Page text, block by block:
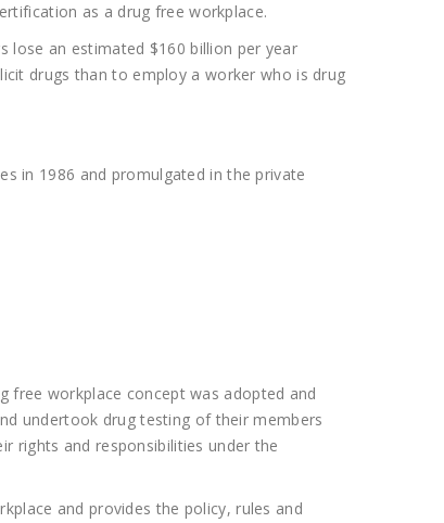
as a drug free workplace.
lose an estimated $160 billion per year
drugs than to employ a worker who is drug
in 1986 and promulgated in the private
free workplace concept was adopted and
undertook drug testing of their members
rights and responsibilities under the
and provides the policy, rules and